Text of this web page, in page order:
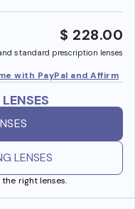
$ 228.00
standard prescription lenses
with PayPal and Affirm
LENSES
right lenses.